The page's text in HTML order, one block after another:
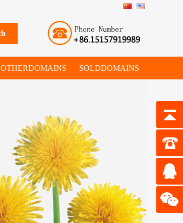
OTHERDOMAINS SOLDDOMAINS